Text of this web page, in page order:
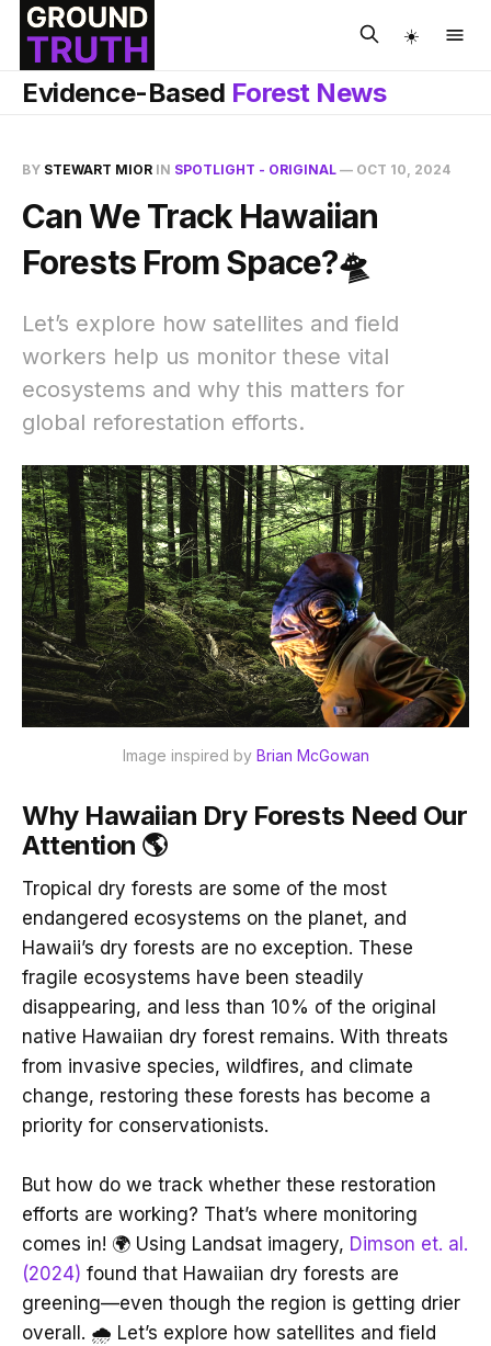
☀️
Evidence-Based Forest News
BY STEWART MIOR IN SPOTLIGHT - ORIGINAL — OCT 10, 2024
Can We Track Hawaiian
Forests From Space?🛸
Let’s explore how satellites and field
workers help us monitor these vital
ecosystems and why this matters for
global reforestation efforts.
Image inspired by Brian McGowan
Why Hawaiian Dry Forests Need Our
Attention 🌎
Tropical dry forests are some of the most
endangered ecosystems on the planet, and
Hawaii’s dry forests are no exception. These
fragile ecosystems have been steadily
disappearing, and less than 10% of the original
native Hawaiian dry forest remains. With threats
from invasive species, wildfires, and climate
change, restoring these forests has become a
priority for conservationists.
But how do we track whether these restoration
efforts are working? That’s where monitoring
comes in! 🌍 Using Landsat imagery, Dimson et. al.
(2024) found that Hawaiian dry forests are
greening—even though the region is getting drier
overall. 🌧️ Let’s explore how satellites and field